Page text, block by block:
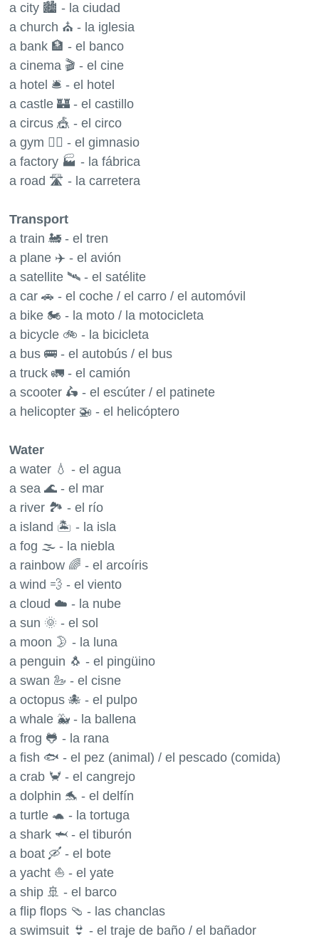
a city 🏙 - la ciudad
a church ⛪️ - la iglesia
a bank 🏦 - el banco
a cinema 🎬 - el cine
a hotel 🛎 - el hotel
a castle 🏰 - el castillo
a circus 🎪 - el circo
a gym 🏋️‍♂️ - el gimnasio
a factory 🏭 - la fábrica
a road 🛣 - la carretera
Transport
a train 🚂 - el tren
a plane ✈️ - el avión
a satellite 🛰 - el satélite
a car 🚗 - el coche / el carro / el automóvil
a bike 🏍 - la moto / la motocicleta
a bicycle 🚲 - la bicicleta
a bus 🚌 - el autobús / el bus
a truck 🚛 - el camión
a scooter 🛵 - el escúter / el patinete
a helicopter 🚁 - el helicóptero
Water
a water 💧 - el agua
a sea 🌊 - el mar
a river 🏞 - el río
a island 🏝 - la isla
a fog 🌫 - la niebla
a rainbow 🌈 - el arcoíris
a wind 💨 - el viento
a cloud ☁️ - la nube
a sun 🌞 - el sol
a moon 🌛 - la luna
a penguin 🐧 - el pingüino
a swan 🦢 - el cisne
a octopus 🐙 - el pulpo
a whale 🐳 - la ballena
a frog 🐸 - la rana
a fish 🐟 - el pez (animal) / el pescado (comida)
a crab 🦀 - el cangrejo
a dolphin 🐬 - el delfín
a turtle 🐢 - la tortuga
a shark 🦈 - el tiburón
a boat 🛶 - el bote
a yacht ⛵️ - el yate
a ship 🚢 - el barco
a flip flops 🩴 - las chanclas
a swimsuit 👙 - el traje de baño / el bañador